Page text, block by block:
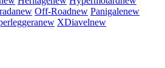
new Off-Roadnew Panigalenew
new XDiavelnew